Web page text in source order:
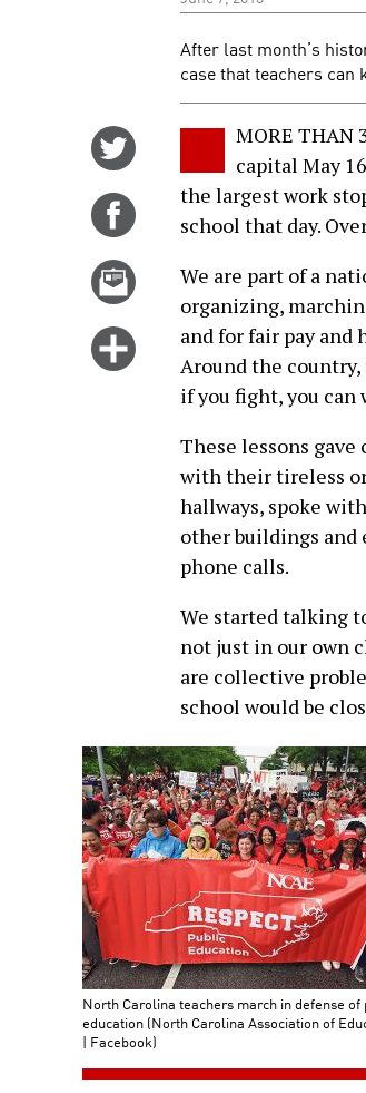
After last month’s
case that teachers can
Twitter
Share
Facebook
Email
Click
more
MORE THAN
capital May
the largest work
school that day.
We are part of a
organizing,
and for fair pay and
Around the
if you fight, you can
These lessons
with their tireless
hallways, spoke
other buildings and
phone calls.
We started talking
not just in our own
are collective
school would be
North Carolina teachers march in defense of
education (North Carolina Association of
| Facebook)